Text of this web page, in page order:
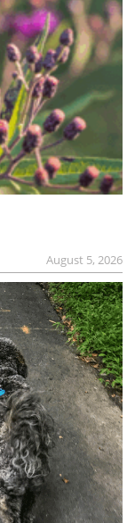
August 5, 2026